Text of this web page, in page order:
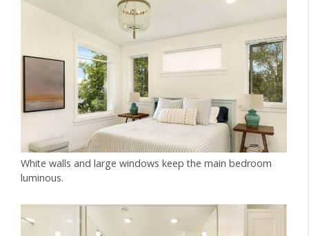
White walls and large windows keep the main bedroom
luminous.